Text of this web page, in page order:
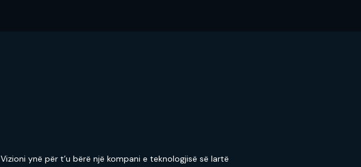
Vizioni ynë për t’u bërë një kompani e teknologjisë së lartë